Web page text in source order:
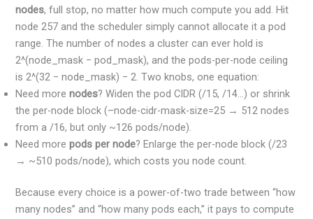
nodes, full stop, no matter how much compute you add. Hit
node 257 and the scheduler simply cannot allocate it a pod
range. The number of nodes a cluster can ever hold is
2^(node_mask − pod_mask), and the pods-per-node ceiling
is 2^(32 − node_mask) − 2. Two knobs, one equation:
Need morenodes? Widen the pod CIDR (/15, /14…) or shrink
the per-node block (–node-cidr-mask-size=25 → 512 nodes
from a /16, but only ~126 pods/node).
Need morepods per node? Enlarge the per-node block (/23
→ ~510 pods/node), which costs you node count.
Because every choice is a power-of-two trade between “how
many nodes” and “how many pods each,” it pays to compute